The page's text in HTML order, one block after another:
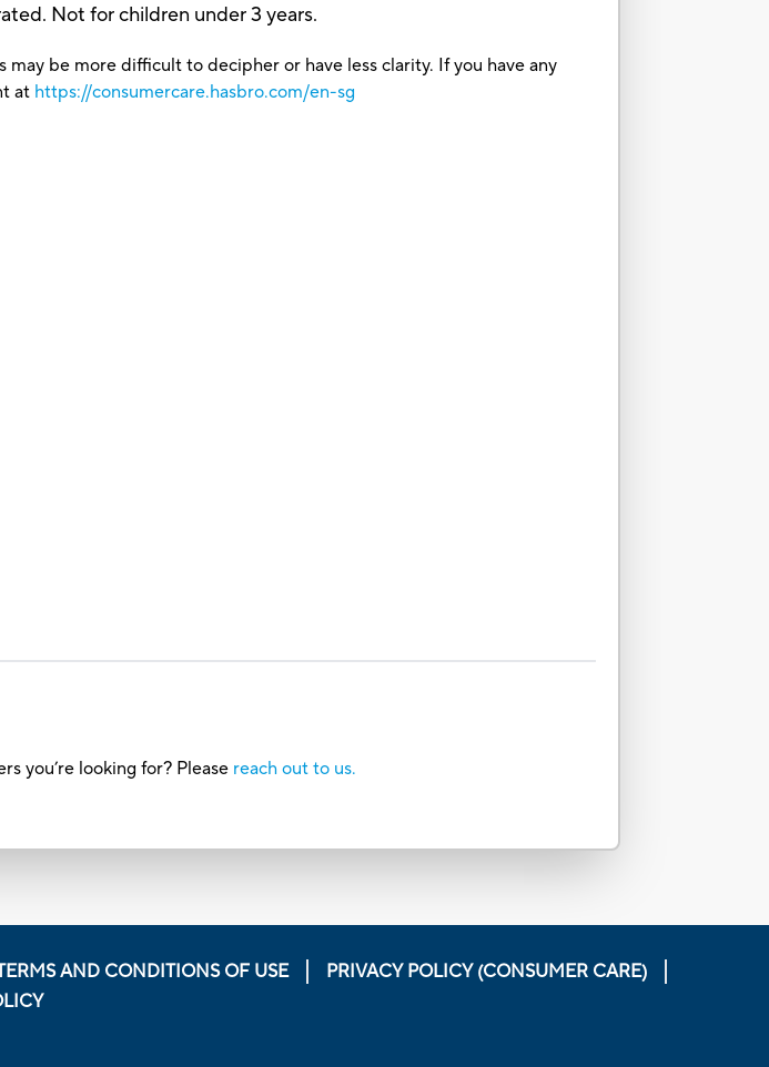
Not for children under 3 years.
be more difficult to decipher or have less clarity. If you have any
at https://consumercare.hasbro.com/en-sg
you’re looking for? Please reach out to us.
AND CONDITIONS OF USE
PRIVACY POLICY (CONSUMER CARE)